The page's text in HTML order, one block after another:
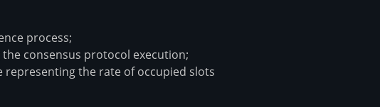
process;
consensus protocol execution;
the rate of occupied slots